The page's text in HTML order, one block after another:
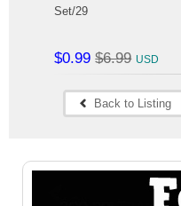
Set/29
$0.99 $6.99
Back to Listing